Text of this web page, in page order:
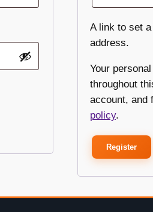
A link to set
address.
Your
throughout
account, and
policy.
Register